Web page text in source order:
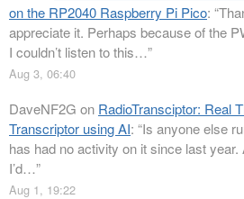
on the RP2040 Raspberry Pi Pico: “
appreciate it. Perhaps because of the
I couldn’t listen to this…”
Aug 3, 06:40
DaveNF2G on RadioTransciptor: Real
Transcriptor using AI: “Is anyone else
has had no activity on it since last
I’d…”
Aug 1, 19:22